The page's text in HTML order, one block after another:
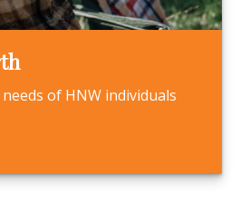
of HNW individuals